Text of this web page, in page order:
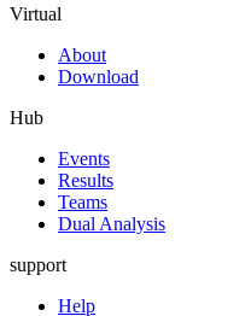
Virtual
About
Download
Hub
Events
Results
Teams
Dual Analysis
support
Help